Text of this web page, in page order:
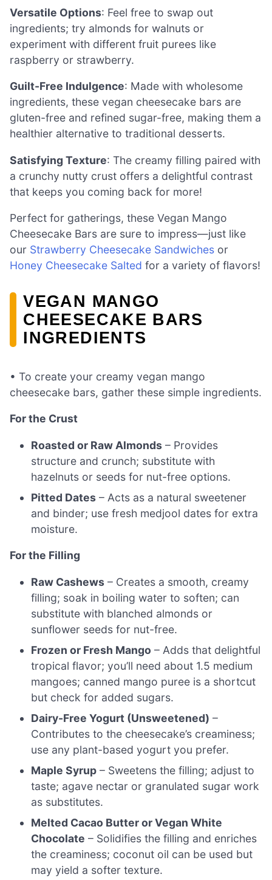
Versatile Options: Feel free to swap out
ingredients; try almonds for walnuts or
experiment with different fruit purees like
raspberry or strawberry.
Guilt-Free Indulgence: Made with wholesome
ingredients, these vegan cheesecake bars are
gluten-free and refined sugar-free, making them a
healthier alternative to traditional desserts.
Satisfying Texture: The creamy filling paired with
a crunchy nutty crust offers a delightful contrast
that keeps you coming back for more!
Perfect for gatherings, these Vegan Mango
Cheesecake Bars are sure to impress—just like
our Strawberry Cheesecake Sandwiches or
Honey Cheesecake Salted for a variety of flavors!
VEGAN MANGO
CHEESECAKE BARS
INGREDIENTS
• To create your creamy vegan mango
cheesecake bars, gather these simple ingredients.
For the Crust
Roasted or Raw Almonds – Provides
structure and crunch; substitute with
hazelnuts or seeds for nut-free options.
Pitted Dates – Acts as a natural sweetener
and binder; use fresh medjool dates for extra
moisture.
For the Filling
Raw Cashews – Creates a smooth, creamy
filling; soak in boiling water to soften; can
substitute with blanched almonds or
sunflower seeds for nut-free.
Frozen or Fresh Mango – Adds that delightful
tropical flavor; you’ll need about 1.5 medium
mangoes; canned mango puree is a shortcut
but check for added sugars.
Dairy-Free Yogurt (Unsweetened) –
Contributes to the cheesecake’s creaminess;
use any plant-based yogurt you prefer.
Maple Syrup – Sweetens the filling; adjust to
taste; agave nectar or granulated sugar work
as substitutes.
Melted Cacao Butter or Vegan White
Chocolate – Solidifies the filling and enriches
the creaminess; coconut oil can be used but
may yield a softer texture.